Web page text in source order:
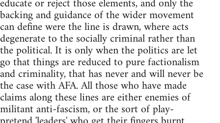
backing and guidance of the wider movement
can define were the line is drawn, where acts
degenerate to the socially criminal rather than
the political. It is only when the politics are let
go that things are reduced to pure factionalism
and criminality, that has never and will never be
the case with AFA. All those who have made
claims along these lines are either enemies of
militant anti-fascism, or the sort of play-